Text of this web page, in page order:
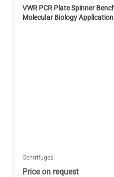
VWR PCR Plate Spinner
Molecular Biology
Centrifuges
Price on request